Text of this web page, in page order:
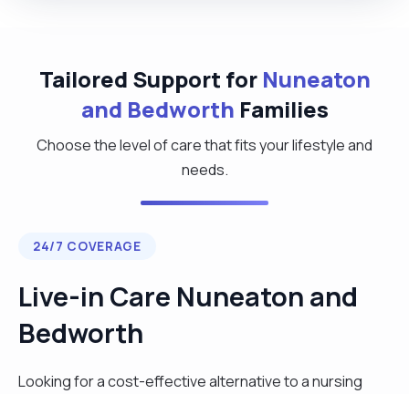
Tailored Support for Nuneaton
and Bedworth Families
Choose the level of care that fits your lifestyle and
needs.
24/7 COVERAGE
Live-in Care Nuneaton and
Bedworth
Looking for a cost-effective alternative to a nursing